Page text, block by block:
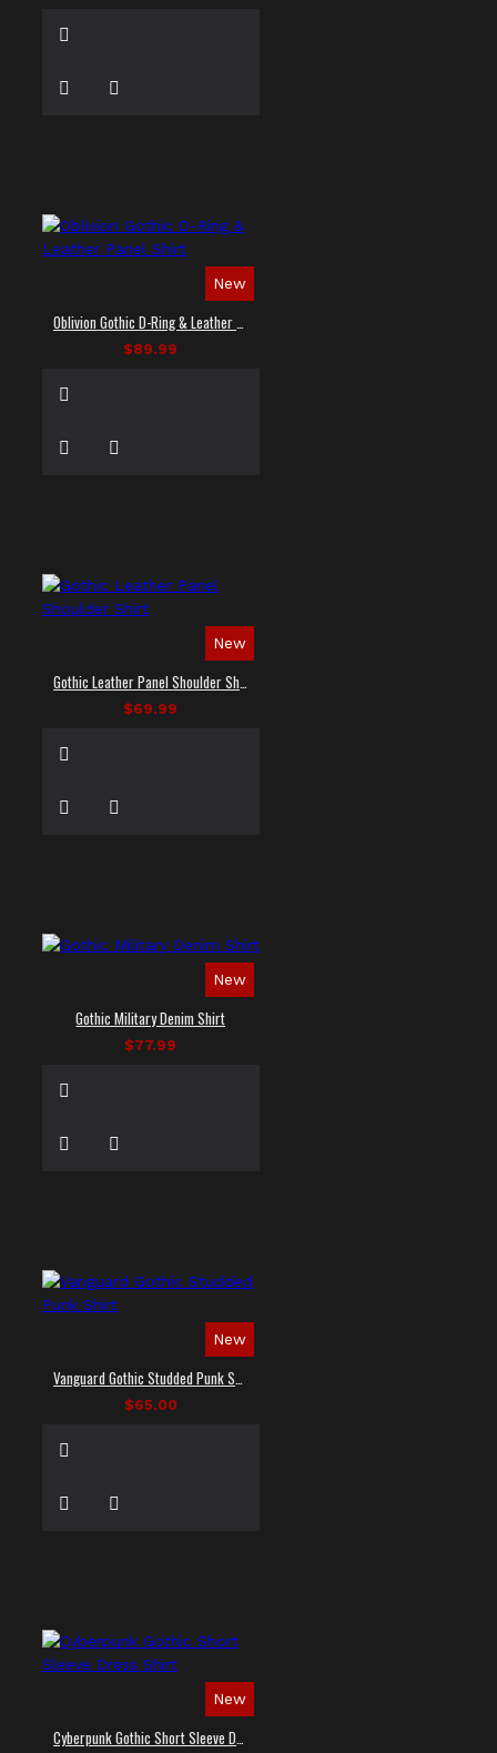
New
$89.99
New
$69.99
New
Gothic Military Denim Shirt
$77.99
New
$65.00
New